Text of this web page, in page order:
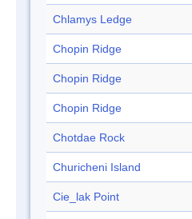
Chlamys Ledge
Chopin Ridge
Chopin Ridge
Chopin Ridge
Chotdae Rock
Churicheni Island
Cie_lak Point